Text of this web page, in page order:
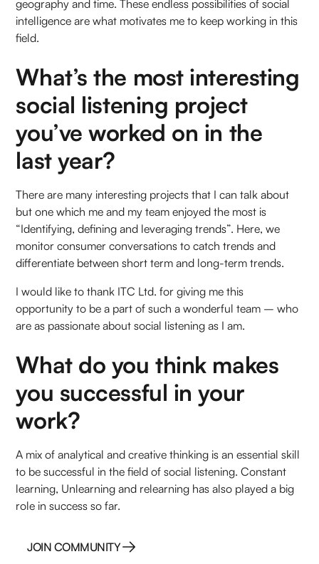
geography and time. These endless possibilities of social
intelligence are what motivates me to keep working in this
field.
What’s the most interesting
social listening project
you’ve worked on in the
last year?
There are many interesting projects that I can talk about
but one which me and my team enjoyed the most is
“Identifying, defining and leveraging trends”. Here, we
monitor consumer conversations to catch trends and
differentiate between short term and long-term trends.
I would like to thank ITC Ltd. for giving me this
opportunity to be a part of such a wonderful team – who
are as passionate about social listening as I am.
What do you think makes
you successful in your
work?
A mix of analytical and creative thinking is an essential skill
to be successful in the field of social listening. Constant
learning, Unlearning and relearning has also played a big
role in success so far.
JOIN COMMUNITY